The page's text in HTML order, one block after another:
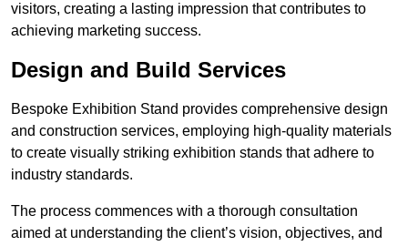
visitors, creating a lasting impression that contributes to
achieving marketing success.
Design and Build Services
Bespoke Exhibition Stand provides comprehensive design
and construction services, employing high-quality materials
to create visually striking exhibition stands that adhere to
industry standards.
The process commences with a thorough consultation
aimed at understanding the client’s vision, objectives, and